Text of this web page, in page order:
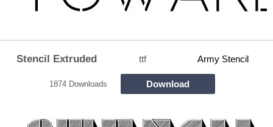
Stencil Extruded ttf Army Stencil
1874 Downloads Download